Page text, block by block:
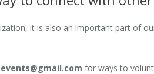
it is also an important part of
for ways to